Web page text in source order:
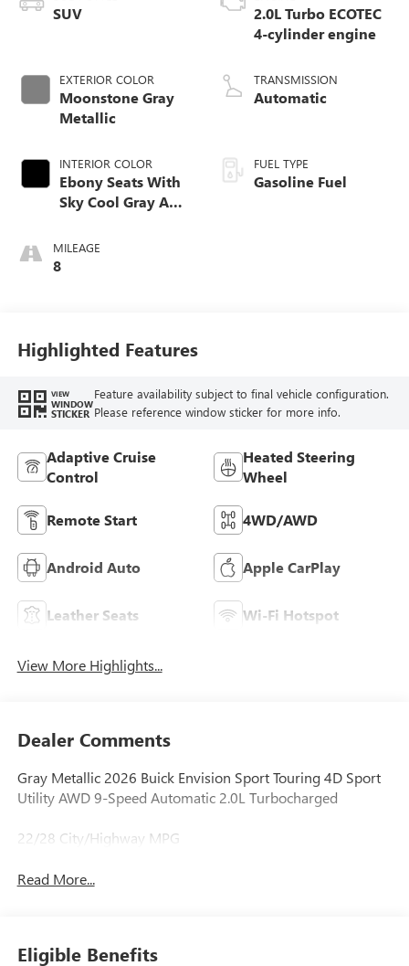
SUV
EXTERIOR COLOR
Moonstone Gray
Metallic
INTERIOR COLOR
Ebony Seats With
Sky Cool Gray And
Accents,
Perforated
MILEAGE
8
2.0L Turbo ECOTEC
4-cylinder engine
TRANSMISSION
Automatic
FUEL TYPE
Gasoline Fuel
Highlighted Features
VIEW
WINDOW
STICKER
Feature availability subject to final vehicle configuration.
Please reference window sticker for more info.
Adaptive Cruise
Control
Heated Steering
Wheel
Remote Start 4WD/AWD
Android Auto Apple CarPlay
Leather Seats Wi-Fi Hotspot
View More Highlights...
Dealer Comments
Gray Metallic 2026 Buick Envision Sport Touring 4D Sport
Utility AWD 9-Speed Automatic 2.0L Turbocharged
22/28 City/Highway MPG
Read More...
Eligible Benefits